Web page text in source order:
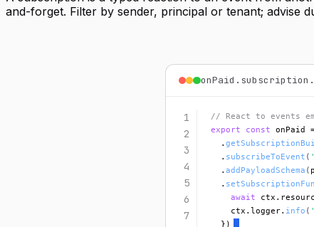
and-forget. Filter by sender, principal or tenant; advise
1
2
3
4
5
6
7
// React to events
export const onPaid
  .
  .
subscribeToEvent (
  .
addPayloadSchema (
  .
await
    ctx.logger.
info (
  })